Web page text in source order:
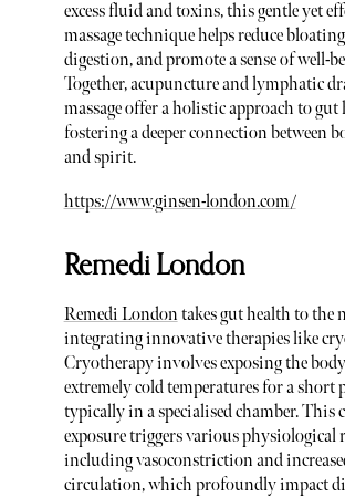
excess fluid and toxins, this gentle yet
massage technique helps reduce
digestion, and promote a sense of well-
Together, acupuncture and lymphatic
massage offer a holistic approach to gut
fostering a deeper connection between
and spirit.
https://www.ginsen-london.com/
Remedi London
Remedi London takes gut health to the
integrating innovative therapies like
Cryotherapy involves exposing the
extremely cold temperatures for a short
typically in a specialised chamber. This
exposure triggers various physiological
including vasoconstriction and
circulation, which profoundly impact